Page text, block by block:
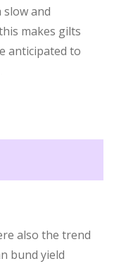
and
makes gilts
anticipated to
also the trend
bund yield